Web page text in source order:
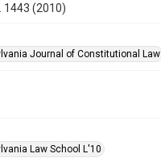
1443 (2010)
Journal of Constitutional Law
Law School L'10